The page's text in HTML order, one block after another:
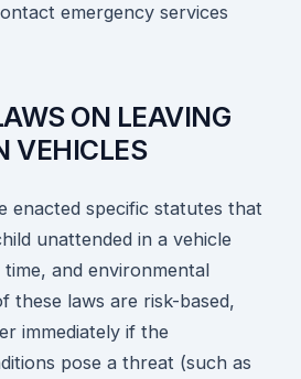
emergency services
ON LEAVING
VEHICLES
enacted specific statutes that
unattended in a vehicle
and environmental
these laws are risk-based,
immediately if the
pose a threat (such as